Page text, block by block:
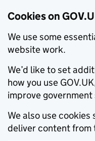
Cookies on
We use some
website work.
We’d like to set
how you use
improve government
We also use
deliver content from